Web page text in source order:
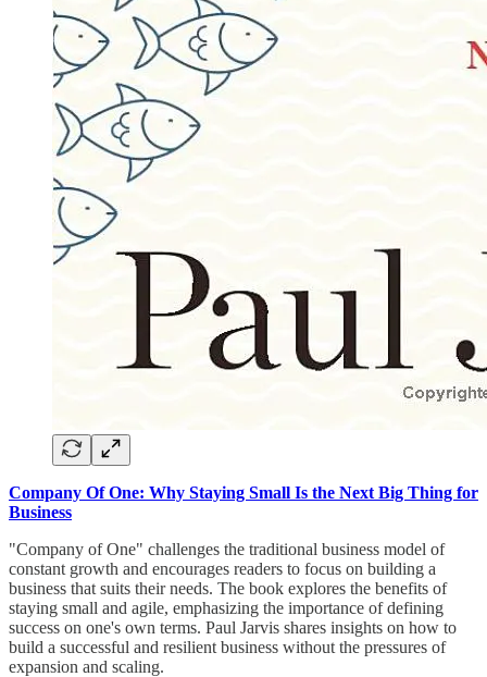
Company Of One: Why Staying Small Is the Next Big Thing for
Business
"Company of One" challenges the traditional business model of
constant growth and encourages readers to focus on building a
business that suits their needs. The book explores the benefits of
staying small and agile, emphasizing the importance of defining
success on one's own terms. Paul Jarvis shares insights on how to
build a successful and resilient business without the pressures of
expansion and scaling.